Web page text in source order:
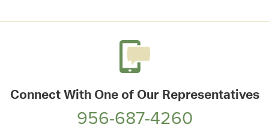
Connect With One of Our Representatives
956-687-4260